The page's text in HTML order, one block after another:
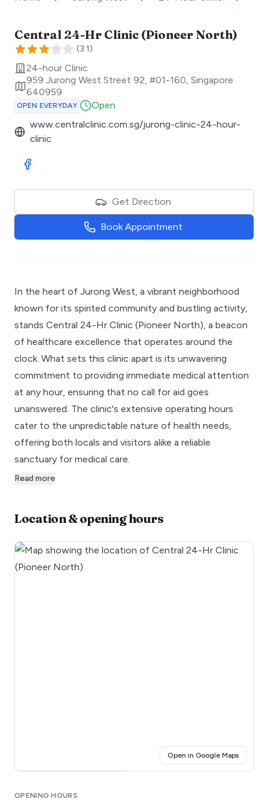
Central 24-Hr Clinic (Pioneer North)
(3.1)
24-hour Clinic
959 Jurong West Street 92, #01-160, Singapore
640959
OPEN EVERYDAY
Open
www.centralclinic.com.sg/jurong-clinic-24-hour-
clinic
Visit Facebook
Get Direction
Book Appointment
In the heart of Jurong West, a vibrant neighborhood
known for its spirited community and bustling activity,
stands Central 24-Hr Clinic (Pioneer North), a beacon
of healthcare excellence that operates around the
clock. What sets this clinic apart is its unwavering
commitment to providing immediate medical attention
at any hour, ensuring that no call for aid goes
unanswered. The clinic's extensive operating hours
cater to the unpredictable nature of health needs,
offering both locals and visitors alike a reliable
sanctuary for medical care.
Read more
Location & opening hours
Open in Google Maps(opens
OPENING HOURS